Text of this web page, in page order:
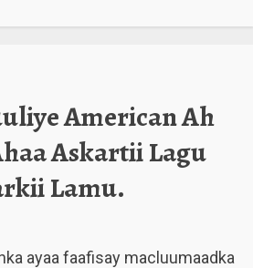
American Ah
Askartii Lagu
Lamu.
ayaa faafisay macluumaadka